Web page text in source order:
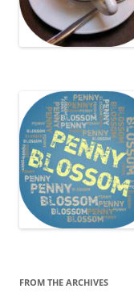
FROM THE ARCHIVES